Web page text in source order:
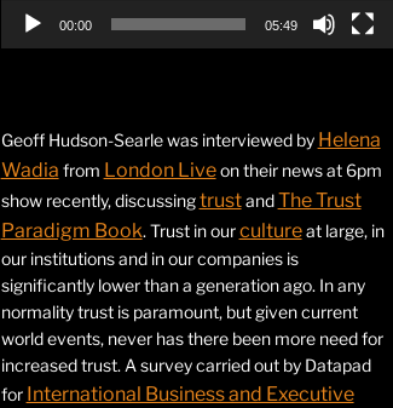
00:00 05:49
Geoff Hudson-Searle was interviewed by Helena
Wadia from London Liveon their news at 6pm
show recently, discussingtrustandThe Trust
Paradigm Book. Trust in ourcultureat large, in
our institutions and in our companies is
significantly lower than a generation ago. In any
normality trust is paramount, but given current
world events, never has there been more need for
increased trust. A survey carried out by Datapad
for International Business and Executive